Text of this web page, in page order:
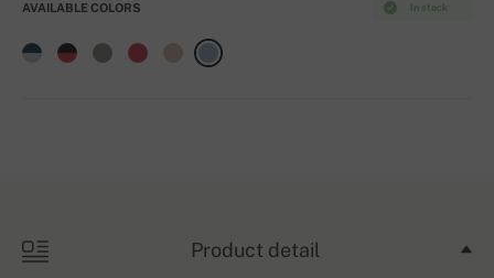
In stock
AVAILABLE COLORS
Product detail